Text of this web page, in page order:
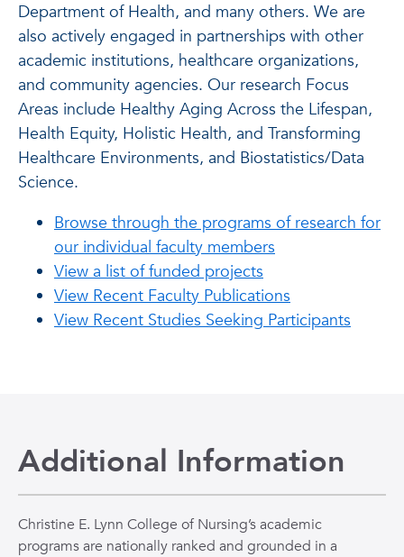
Department of Health, and many others. We are
also actively engaged in partnerships with other
academic institutions, healthcare organizations,
and community agencies. Our research Focus
Areas include Healthy Aging Across the Lifespan,
Health Equity, Holistic Health, and Transforming
Healthcare Environments, and Biostatistics/Data
Science.
Browse through the programs of research for
our individual faculty members
View a list of funded projects
View Recent Faculty Publications
View Recent Studies Seeking Participants
Additional Information
Christine E. Lynn College of Nursing’s academic
programs are nationally ranked and grounded in a